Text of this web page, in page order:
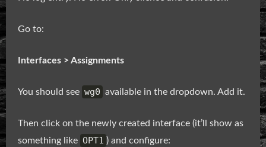
Go to:
Interfaces > Assignments
You should see wg0 available in the dropdown. Add it.
Then click on the newly created interface (it’ll show as
something like OPT1 ) and configure: